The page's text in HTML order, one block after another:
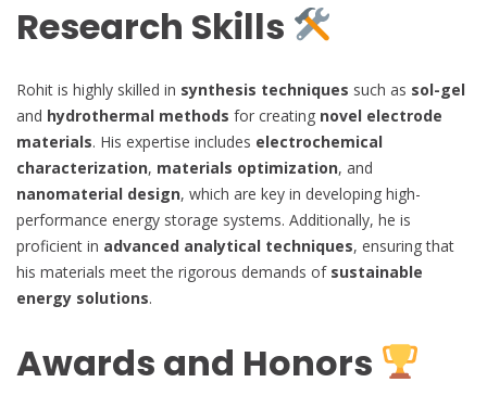
Research Skills
Rohit is highly skilled in synthesis techniques such as sol-gel
and hydrothermal methods for creating novel electrode
materials. His expertise includes electrochemical
characterization, materials optimization, and
nanomaterial design, which are key in developing high-
performance energy storage systems. Additionally, he is
proficient in advanced analytical techniques, ensuring that
his materials meet the rigorous demands of sustainable
energy solutions.
Awards and Honors